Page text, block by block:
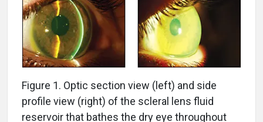
Figure 1. Optic section view (left) and side
profile view (right) of the scleral lens fluid
reservoir that bathes the dry eye throughout